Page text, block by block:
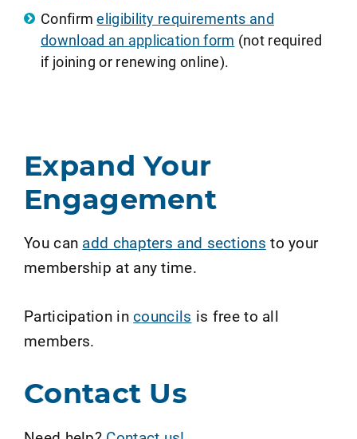
Confirmeligibility requirements and
download an application form (not required
if joining or renewing online).
Expand Your
Engagement
You can add chapters and sections to your
membership at any time.
Participation incouncils is free to all
members.
Contact Us